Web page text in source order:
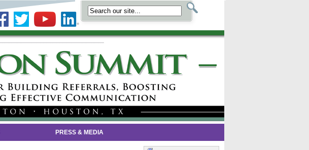
PRESS & MEDIA